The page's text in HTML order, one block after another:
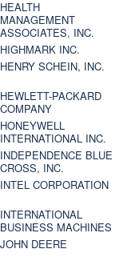
HEALTH
MANAGEMENT
ASSOCIATES, INC.
HIGHMARK INC.
HENRY SCHEIN, INC.
HEWLETT-PACKARD
COMPANY
HONEYWELL
INTERNATIONAL INC.
INDEPENDENCE BLUE
CROSS, INC.
INTEL CORPORATION
INTERNATIONAL
BUSINESS MACHINES
JOHN DEERE